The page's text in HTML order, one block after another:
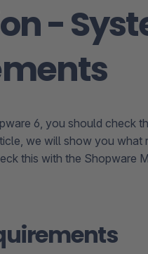
-
6, you should check
we will show you
this with the Shopware